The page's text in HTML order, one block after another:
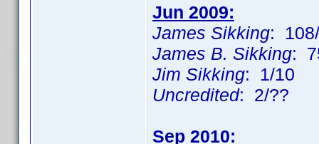
Jun 2009:
James Sikking:
James B. Sikking:
Jim Sikking: 1/10
Uncredited: 2/??
Sep 2010: